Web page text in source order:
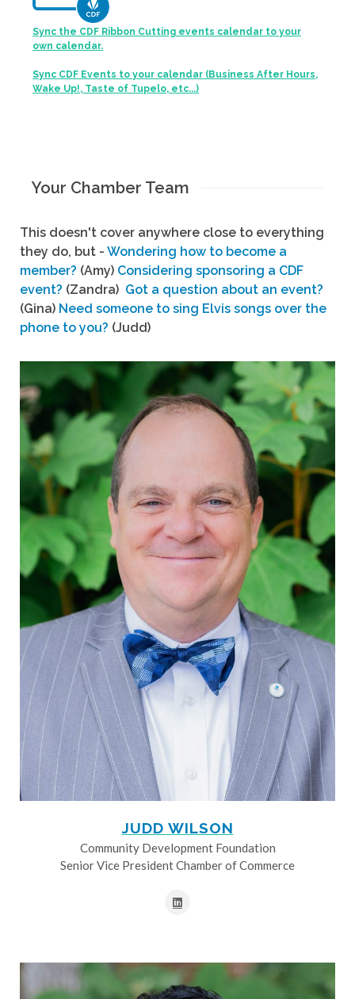
Sync the CDF Ribbon Cutting events calendar to your
own calendar.
Sync CDF Events to your calendar (Business After Hours,
Wake Up!, Taste of Tupelo, etc...)
Your Chamber Team
This doesn't cover anywhere close to everything
they do, but - Wondering how to become a
member? (Amy) Considering sponsoring a CDF
event? (Zandra) Got a question about an event?
(Gina) Need someone to sing Elvis songs over the
phone to you? (Judd)
JUDD WILSON
Community Development Foundation
Senior Vice President Chamber of Commerce